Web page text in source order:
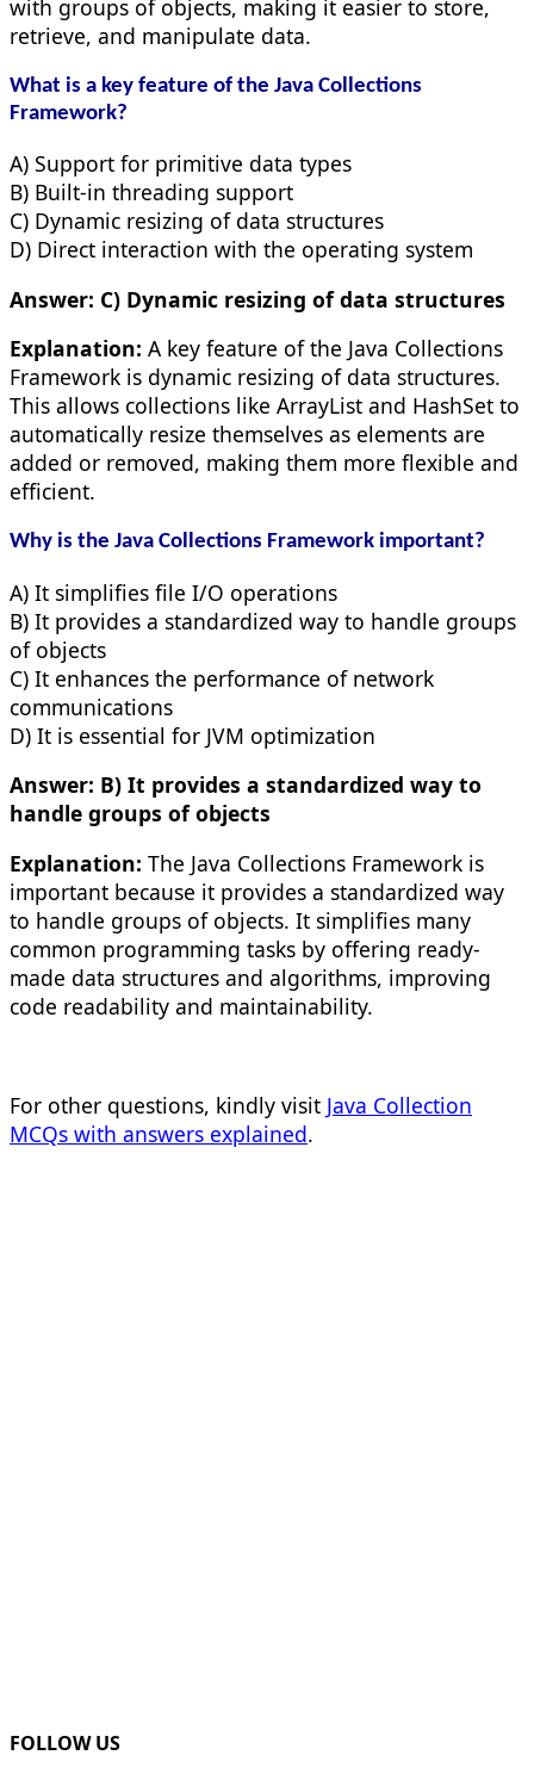
with groups of objects, making it easier to store,
retrieve, and manipulate data.
What is a key feature of the Java Collections
Framework?
A) Support for primitive data types
B) Built-in threading support
C) Dynamic resizing of data structures
D) Direct interaction with the operating system
Answer: C) Dynamic resizing of data structures
Explanation: A key feature of the Java Collections
Framework is dynamic resizing of data structures.
This allows collections like ArrayList and HashSet to
automatically resize themselves as elements are
added or removed, making them more flexible and
efficient.
Why is the Java Collections Framework important?
A) It simplifies file I/O operations
B) It provides a standardized way to handle groups
of objects
C) It enhances the performance of network
communications
D) It is essential for JVM optimization
Answer: B) It provides a standardized way to
handle groups of objects
Explanation: The Java Collections Framework is
important because it provides a standardized way
to handle groups of objects. It simplifies many
common programming tasks by offering ready-
made data structures and algorithms, improving
code readability and maintainability.
For other questions, kindly visit Java Collection
MCQs with answers explained.
FOLLOW US